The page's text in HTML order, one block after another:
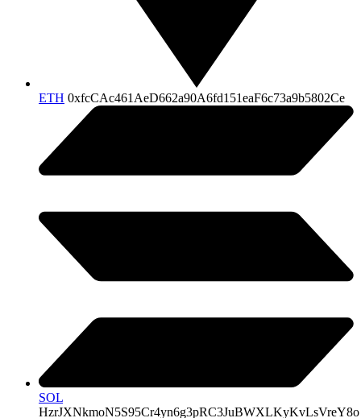
ETH 0xfcCAc461AeD662a90A6fd151eaF6c73a9b5802Ce
SOL
HzrJXNkmoN5S95Cr4yn6g3pRC3JuBWXLKyKvLsVreY8o